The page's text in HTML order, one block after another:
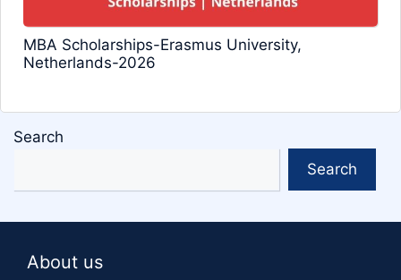
MBA Scholarships-Erasmus University,
Netherlands-2026
Search
Search
About us